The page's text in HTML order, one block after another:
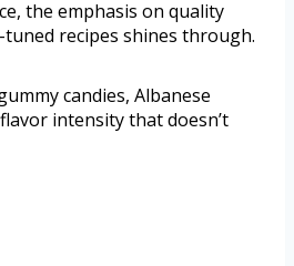
the emphasis on quality
recipes shines through.
candies, Albanese
intensity that doesn’t